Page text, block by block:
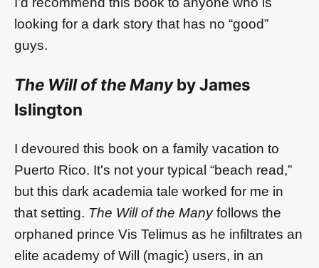
looking for a dark story that has no “good”
guys.
The Will of the Manyby James
Islington
I devoured this book on a family vacation to
Puerto Rico. It's not your typical “beach read,”
but this dark academia tale worked for me in
that setting. The Will of the Manyfollows the
orphaned prince Vis Telimus as he infiltrates an
elite academy of Will (magic) users, in an